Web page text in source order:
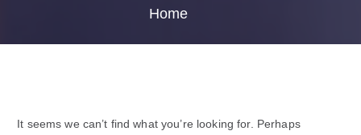
Home
It seems we can’t find what you’re looking for. Perhaps